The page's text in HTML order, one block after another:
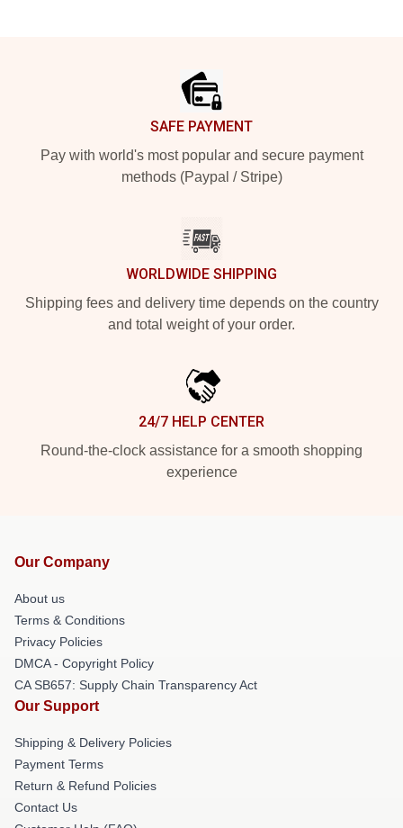
SAFE PAYMENT
Pay with world's most popular and secure payment
methods (Paypal / Stripe)
WORLDWIDE SHIPPING
Shipping fees and delivery time depends on the country
and total weight of your order.
24/7 HELP CENTER
Round-the-clock assistance for a smooth shopping
experience
Our Company
About us
Terms & Conditions
Privacy Policies
DMCA - Copyright Policy
CA SB657: Supply Chain Transparency Act
Our Support
Shipping & Delivery Policies
Payment Terms
Return & Refund Policies
Contact Us